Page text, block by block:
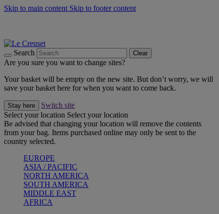
Skip to main content Skip to footer content
Search Clear
Are you sure you want to change sites?
Your basket will be empty on the new site. But don’t worry, we will
save your basket here for when you want to come back.
Stay here
Switch site
Select your location Select your location
Be advised that changing your location will remove the contents
from your bag. Items purchased online may only be sent to the
country selected.
EUROPE
ASIA / PACIFIC
NORTH AMERICA
SOUTH AMERICA
MIDDLE EAST
AFRICA